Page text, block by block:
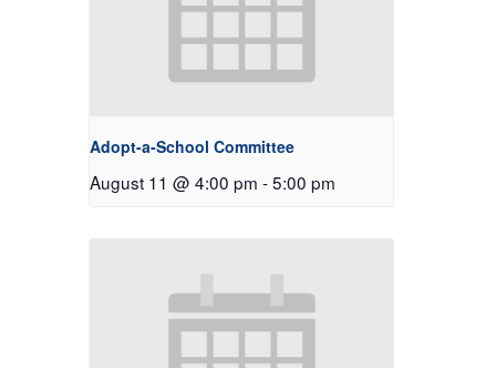
Adopt-a-School Committee
August 11 @ 4:00 pm -5:00 pm